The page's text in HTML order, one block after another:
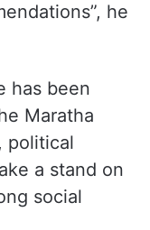
he
has been
Maratha
political
a stand on
social